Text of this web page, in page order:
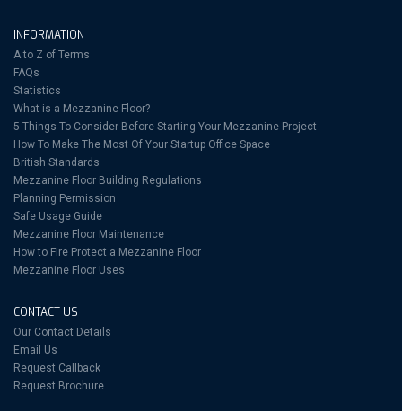
INFORMATION
A to Z of Terms
FAQs
Statistics
What is a Mezzanine Floor?
5 Things To Consider Before Starting Your Mezzanine Project
How To Make The Most Of Your Startup Office Space
British Standards
Mezzanine Floor Building Regulations
Planning Permission
Safe Usage Guide
Mezzanine Floor Maintenance
How to Fire Protect a Mezzanine Floor
Mezzanine Floor Uses
CONTACT US
Our Contact Details
Email Us
Request Callback
Request Brochure